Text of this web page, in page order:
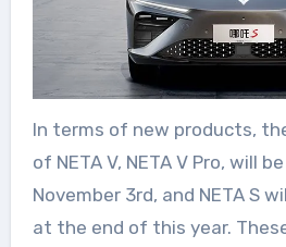
In terms of new products,
of NETA V, NETA V Pro, will
November 3rd, and NETA S
at the end of this year.